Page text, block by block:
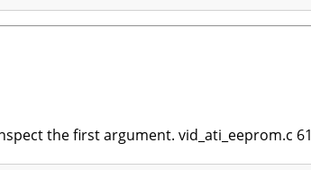
the first argument. vid_ati_eeprom.c 61